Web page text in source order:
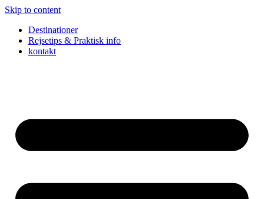
Skip to content
Destinationer
Rejsetips & Praktisk info
kontakt